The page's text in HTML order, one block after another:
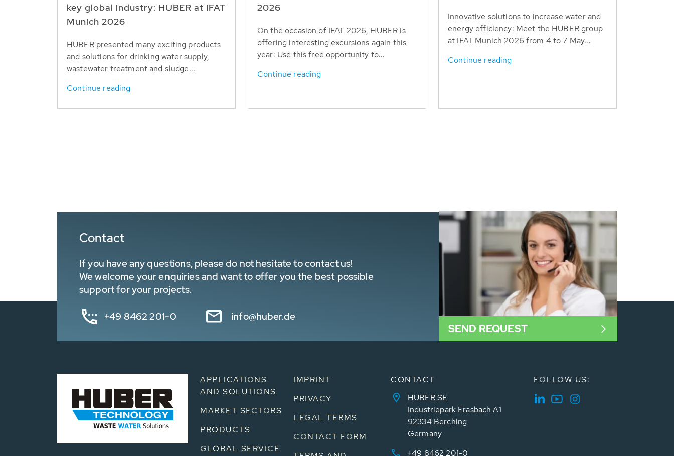
key global industry: HUBER at IFAT
Munich 2026
HUBER presented many exciting products
and solutions for drinking water supply,
wastewater treatment and sludge...
Continue reading
2026
On the occasion of IFAT 2026, HUBER is
offering interesting excursions again this
year: Use this free opportunity to...
Continue reading
Innovative solutions to increase water and
energy efficiency: Meet the HUBER group
at IFAT Munich 2026 from 4 to 7 May...
Continue reading
Contact
If you have any questions, please do not hesitate to contact us!
We welcome your enquiries and want to offer you the best possible
support for your projects.
+49 8462 201-0 info@huber.de
SEND REQUEST
APPLICATIONS
AND SOLUTIONS
MARKET SECTORS
PRODUCTS
GLOBAL SERVICE
IMPRINT
PRIVACY
LEGAL TERMS
CONTACT FORM
CONTACT
HUBER SE
Industriepark Erasbach A1
92334 Berching
Germany
+49 8462 201-0
FOLLOW US: